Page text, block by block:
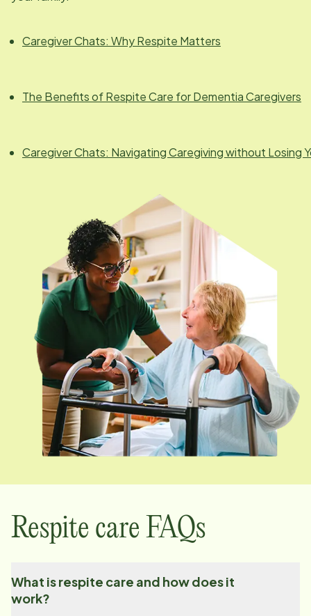
Caregiver Chats: Why Respite Matters
The Benefits of Respite Care for Dementia Caregivers
Caregiver Chats: Navigating Caregiving without Losing
Respite care FAQs
What is respite care and how does it
work?